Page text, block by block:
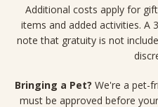
Additional costs apply for
items and added activities. A
note that gratuity is not
Bringing a Pet? We're a pet-
must be approved before